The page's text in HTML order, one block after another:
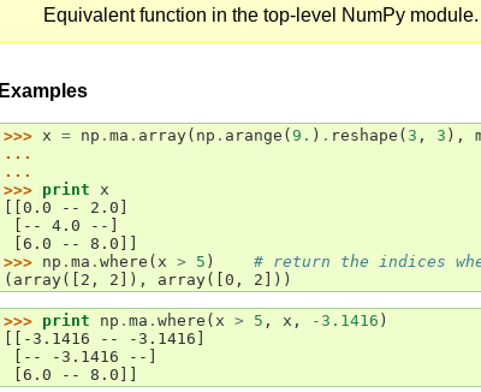
Equivalent function in the top-level NumPy module.
Examples
>>> x = np . ma . array( np . arange ( 9. ) . reshape ( 3 , 3 ),
...
...
>>> print x
[[0.0 -- 2.0]
[-- 4.0 --]
[6.0 -- 8.0]]
>>> np . ma . where ( x > 5 )
# return the indices
(array([2, 2]), array([0, 2]))
>>> print np . ma . where ( x > 5 , x , -3.1416 )
[[-3.1416 -- -3.1416]
[-- -3.1416 --]
[6.0 -- 8.0]]